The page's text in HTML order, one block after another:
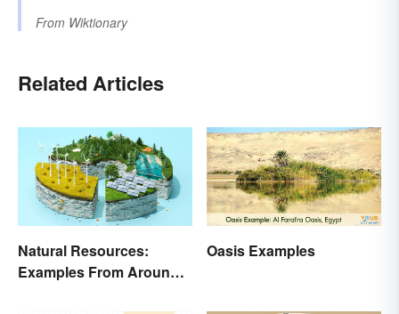
From Wiktionary
Related Articles
Natural Resources:
Examples From Around
Oasis Examples